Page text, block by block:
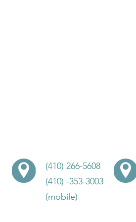
(410) 266-5608
(410) -353-3003
(mobile)